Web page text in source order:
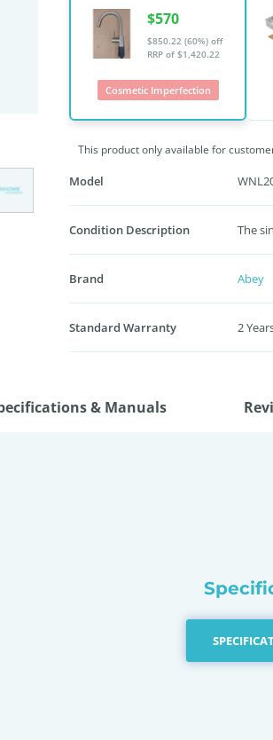
$570
$850.22 (60%) off
RRP of $1,420.22
Cosmetic Imperfection
This product only available for
Model
Condition Description The
Brand Abey
Standard Warranty 2
& Manuals